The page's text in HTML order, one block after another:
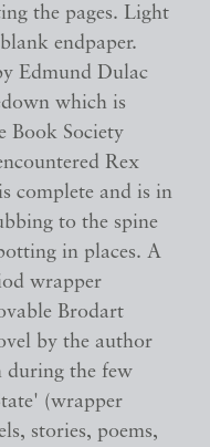
the pages. Light
endpaper.
Edmund Dulac
which is
Book Society
Rex
complete and is in
to the spine
in places. A
wrapper
Brodart
by the author
during the few
(wrapper
stories, poems,